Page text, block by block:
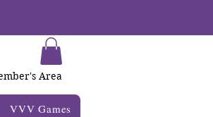
Area
VVV Games